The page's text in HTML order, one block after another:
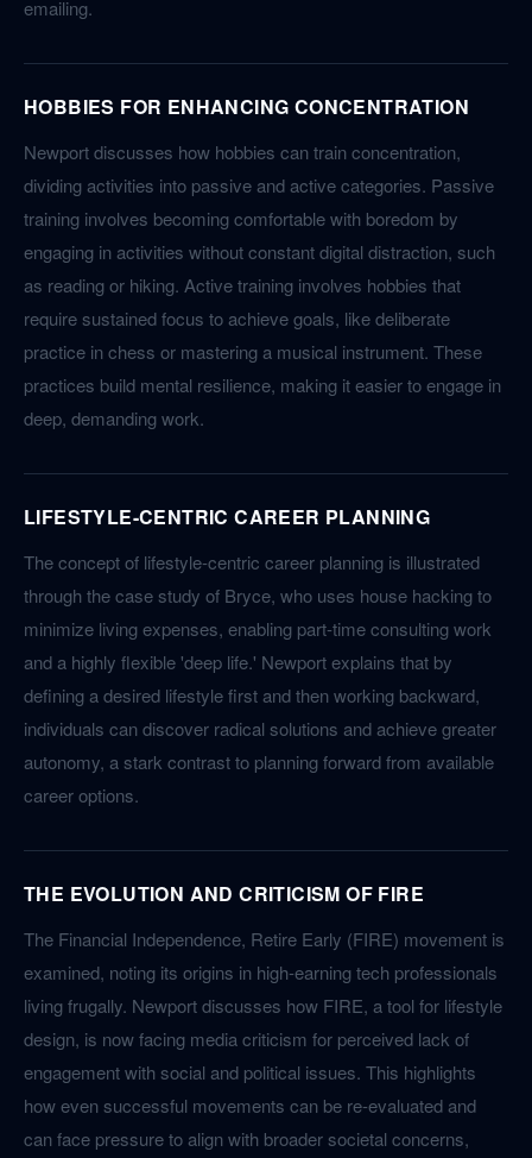
emailing.
HOBBIES FOR ENHANCING CONCENTRATION
Newport discusses how hobbies can train concentration,
dividing activities into passive and active categories. Passive
training involves becoming comfortable with boredom by
engaging in activities without constant digital distraction, such
as reading or hiking. Active training involves hobbies that
require sustained focus to achieve goals, like deliberate
practice in chess or mastering a musical instrument. These
practices build mental resilience, making it easier to engage in
deep, demanding work.
LIFESTYLE-CENTRIC CAREER PLANNING
The concept of lifestyle-centric career planning is illustrated
through the case study of Bryce, who uses house hacking to
minimize living expenses, enabling part-time consulting work
and a highly flexible 'deep life.' Newport explains that by
defining a desired lifestyle first and then working backward,
individuals can discover radical solutions and achieve greater
autonomy, a stark contrast to planning forward from available
career options.
THE EVOLUTION AND CRITICISM OF FIRE
The Financial Independence, Retire Early (FIRE) movement is
examined, noting its origins in high-earning tech professionals
living frugally. Newport discusses how FIRE, a tool for lifestyle
design, is now facing media criticism for perceived lack of
engagement with social and political issues. This highlights
how even successful movements can be re-evaluated and
can face pressure to align with broader societal concerns,